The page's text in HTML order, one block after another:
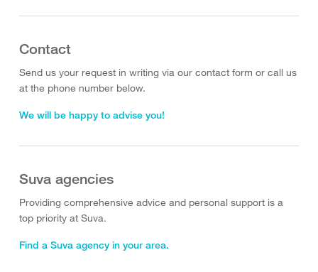
Contact
Send us your request in writing via our contact form or call us
at the phone number below.
We will be happy to advise you!
Suva agencies
Providing comprehensive advice and personal support is a
top priority at Suva.
Find a Suva agency in your area.